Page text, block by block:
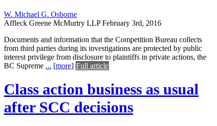
W. Michael G. Osborne
Affleck Greene McMurtry LLP February 3rd, 2016
Documents and information that the Competition Bureau collects
from third parties during its investigations are protected by public
interest privilege from disclosure to plaintiffs in private actions, the
BC Supreme ... [more] Full article
Class action business as usual
after SCC decisions